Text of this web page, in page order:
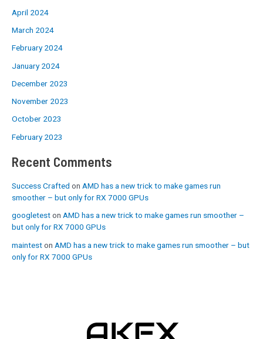
April 2024
March 2024
February 2024
January 2024
December 2023
November 2023
October 2023
February 2023
Recent Comments
Success Crafted on AMD has a new trick to make games run
smoother – but only for RX 7000 GPUs
googleteston AMD has a new trick to make games run smoother –
but only for RX 7000 GPUs
mainteston AMD has a new trick to make games run smoother – but
only for RX 7000 GPUs